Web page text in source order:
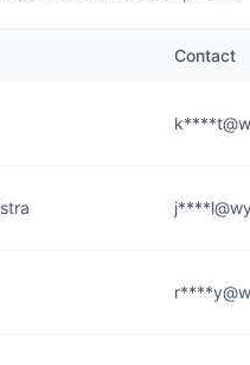
Contact